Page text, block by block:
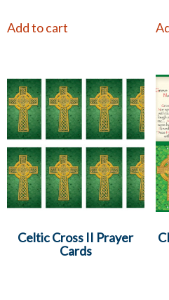
Add to cart
Celtic Cross II Prayer
Cards